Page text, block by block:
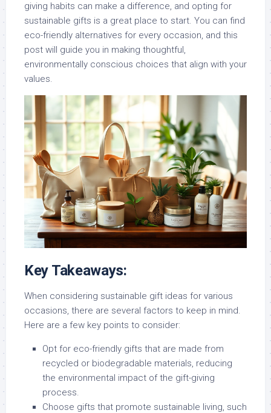
giving habits can make a difference, and opting for
sustainable gifts is a great place to start. You can find
eco-friendly alternatives for every occasion, and this
post will guide you in making thoughtful,
environmentally conscious choices that align with your
values.
Key Takeaways:
When considering sustainable gift ideas for various
occasions, there are several factors to keep in mind.
Here are a few key points to consider:
Opt for eco-friendly gifts that are made from
recycled or biodegradable materials, reducing
the environmental impact of the gift-giving
process.
Choose gifts that promote sustainable living, such